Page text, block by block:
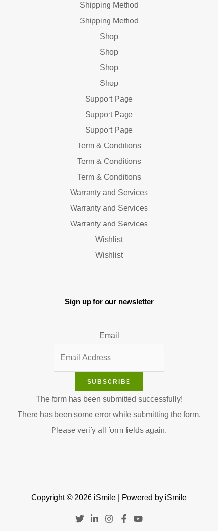
Shipping Method
Shipping Method
Shop
Shop
Shop
Shop
Support Page
Support Page
Support Page
Term & Conditions
Term & Conditions
Term & Conditions
Warranty and Services
Warranty and Services
Warranty and Services
Wishlist
Wishlist
Sign up for our newsletter
Email
SUBSCRIBE
The form has been submitted successfully!
There has been some error while submitting the form.
Please verify all form fields again.
Copyright © 2026 iSmile | Powered by iSmile